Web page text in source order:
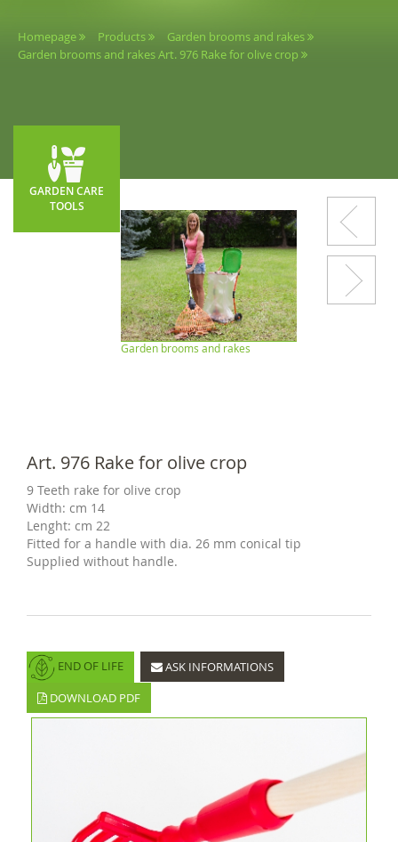
Homepage Products
Garden brooms and rakes
Garden brooms and rakes Art. 976 Rake for olive crop
GARDEN CARE
TOOLS
Garden brooms and rakes
Art. 976 Rake for olive crop
9 Teeth rake for olive crop
Width: cm 14
Lenght: cm 22
Fitted for a handle with dia. 26 mm conical tip
Supplied without handle.
END OF LIFE
ASK INFORMATIONS
DOWNLOAD PDF